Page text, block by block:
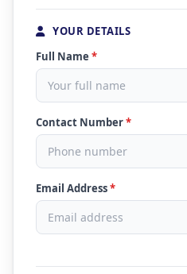
YOUR DETAILS
Full Name *
Contact Number*
Email Address*